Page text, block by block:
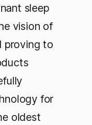
sleep
vision of
proving to
for
oldest